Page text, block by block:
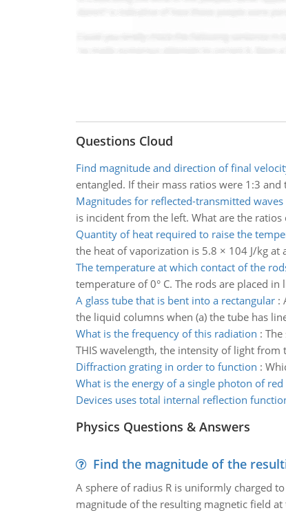
Questions Cloud
Find magnitude and direction of final
entangled. If their mass ratios were 1:3
Magnitudes for reflected-transmitted
is incident from the left. What are the
Quantity of heat required to raise the
the heat of vaporization is 5.8 × 104 J/kg at
The temperature at which contact of the
temperature of 0° C. The rods are placed
A glass tube that is bent into a rectangular:
the liquid columns when (a) the tube has
What is the frequency of this radiation :
THIS wavelength, the intensity of light
Diffraction grating in order to function :
What is the energy of a single photon of
Devices uses total internal reflection
Physics Questions & Answers
Find the magnitude of the
A sphere of radius R is uniformly charged
magnitude of the resulting magnetic field